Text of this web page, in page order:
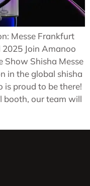
Messe Frankfurt
Join Amanoo
Show Shisha Messe
in the global shisha
proud to be there!
booth, our team will